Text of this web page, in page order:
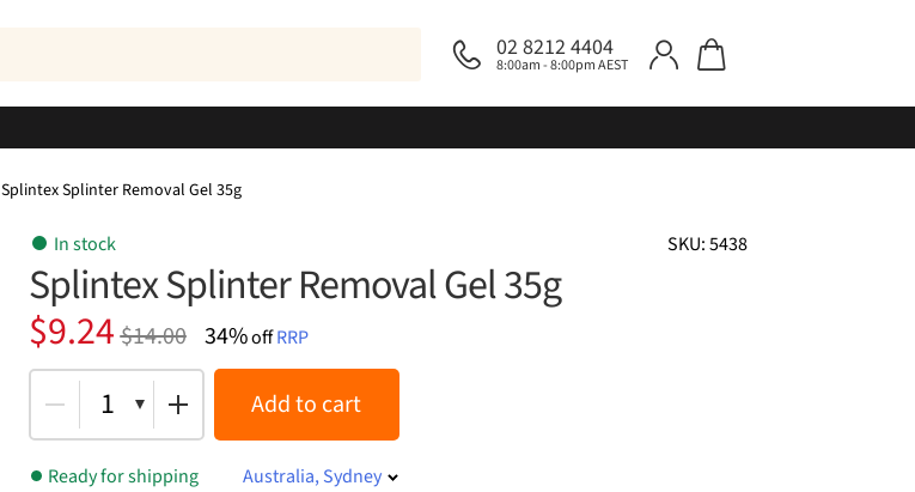
02 8212 4404
8:00am - 8:00pm AEST
Splintex Splinter Removal Gel 35g
SKU: 5438
In stock
Splintex Splinter Removal Gel 35g
$14.00
Original
price
was:
$14.00.
$9.24
Current
price
is:
$9.24.
34%offRRP
1 Add to cart
Ready for shipping
Australia, Sydney